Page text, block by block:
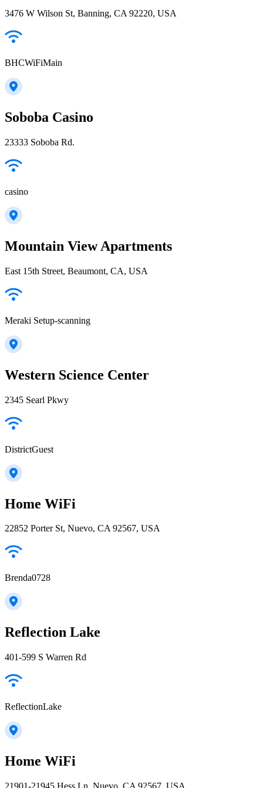
3476 W Wilson St, Banning, CA 92220, USA
BHCWiFiMain
Soboba Casino
23333 Soboba Rd.
casino
Mountain View Apartments
East 15th Street, Beaumont, CA, USA
Meraki Setup-scanning
Western Science Center
2345 Searl Pkwy
DistrictGuest
Home WiFi
22852 Porter St, Nuevo, CA 92567, USA
Brenda0728
Reflection Lake
401-599 S Warren Rd
ReflectionLake
Home WiFi
21901-21945 Hess Ln, Nuevo, CA 92567, USA